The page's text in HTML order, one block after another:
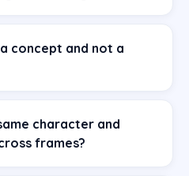
concept and not a
character and
frames?